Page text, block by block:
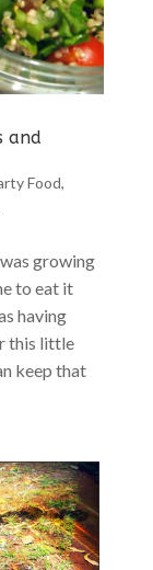
and
Food,
growing
to eat it
having
this little
keep that